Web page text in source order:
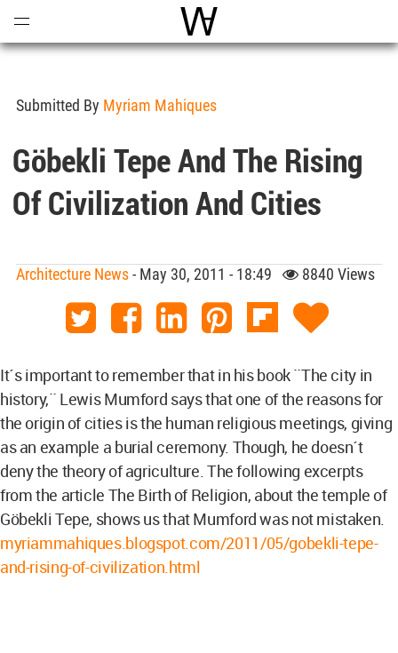
World Architecture
Submitted By Myriam Mahiques
Göbekli Tepe And The Rising
Of Civilization And Cities
Architecture News- May 30, 2011 - 18:49 8840 Views
It´s important to remember that in his book ¨The city in
history,¨ Lewis Mumford says that one of the reasons for
the origin of cities is the human religious meetings, giving
as an example a burial ceremony. Though, he doesn´t
deny the theory of agriculture. The following excerpts
from the article The Birth of Religion, about the temple of
Göbekli Tepe, shows us that Mumford was not mistaken.
myriammahiques.blogspot.com/2011/05/gobekli-tepe-
and-rising-of-civilization.html